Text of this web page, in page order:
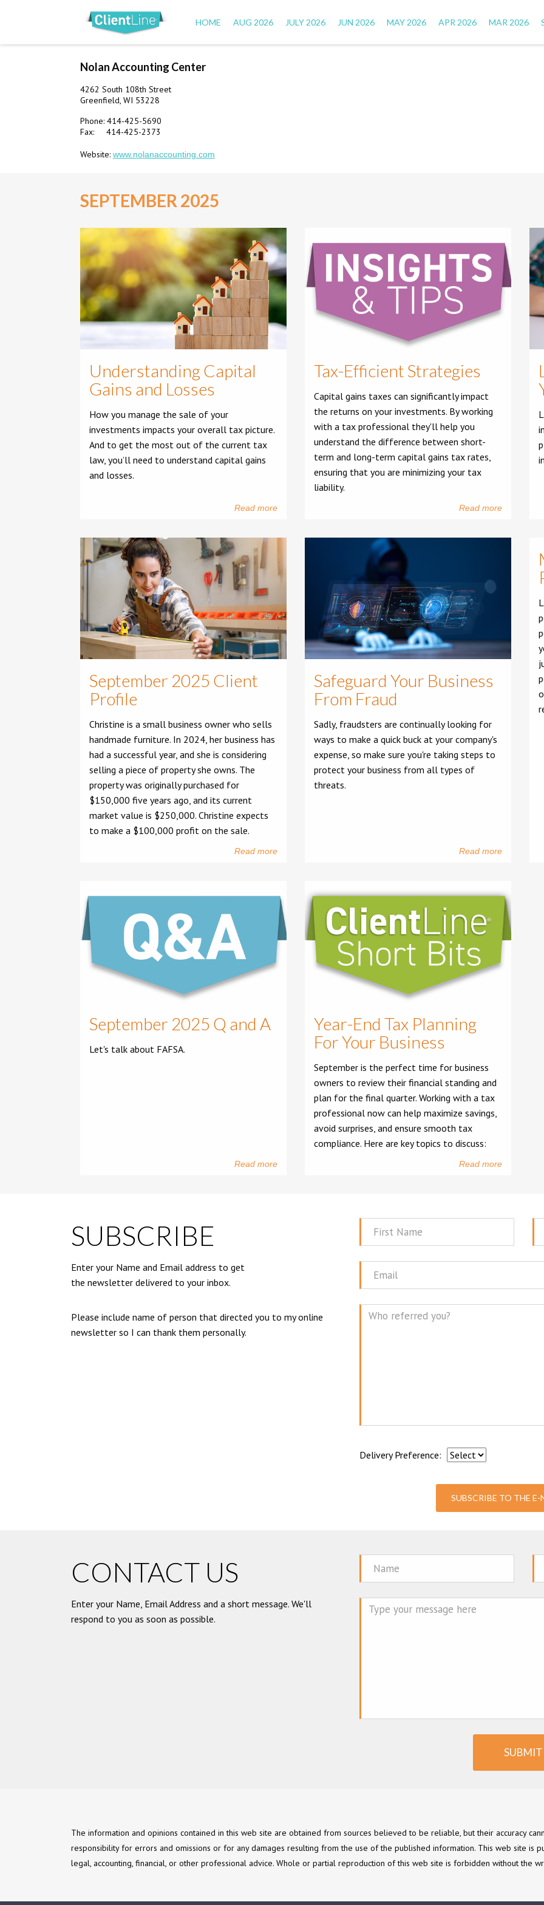
HOME AUG 2026 JULY 2026 JUN 2026 MAY 2026 APR 2026 MAR 2026
Nolan Accounting Center
4262 South 108th Street
Greenfield, WI 53228
Phone: 414-425-5690
Fax: 414-425-2373
Website: www.nolanaccounting.com
SEPTEMBER 2025
Understanding Capital
Gains and Losses
How you manage the sale of your
investments impacts your overall tax picture.
And to get the most out of the current tax
law, you’ll need to understand capital gains
and losses.
Read more
Tax-Efficient Strategies
Capital gains taxes can significantly impact
the returns on your investments. By working
with a tax professional they'll help you
understand the difference between short-
term and long-term capital gains tax rates,
ensuring that you are minimizing your tax
liability.
Read more
September 2025 Client
Profile
Christine is a small business owner who sells
handmade furniture. In 2024, her business has
had a successful year, and she is considering
selling a piece of property she owns. The
property was originally purchased for
$150,000 five years ago, and its current
market value is $250,000. Christine expects
to make a $100,000 profit on the sale.
Read more
Safeguard Your Business
From Fraud
Sadly, fraudsters are continually looking for
ways to make a quick buck at your company's
expense, so make sure you're taking steps to
protect your business from all types of
threats.
Read more
September 2025 Q and A
Let's talk about FAFSA.
Read more
Year-End Tax Planning
For Your Business
September is the perfect time for business
owners to review their financial standing and
plan for the final quarter. Working with a tax
professional now can help maximize savings,
avoid surprises, and ensure smooth tax
compliance. Here are key topics to discuss:
Read more
SUBSCRIBE
Enter your Name and Email address to get
the newsletter delivered to your inbox.
Please include name of person that directed you to my online
newsletter so I can thank them personally.
First
Name
Email
Delivery Preference:
SUBSCRIBE TO THE E-
CONTACT US
Enter your Name, Email Address and a short message. We'll
respond to you as soon as possible.
Name
SUBMIT
The information and opinions contained in this web site are obtained from sources believed to be reliable, but their accuracy
responsibility for errors and omissions or for any damages resulting from the use of the published information. This web site is
legal, accounting, financial, or other professional advice. Whole or partial reproduction of this web site is forbidden without the